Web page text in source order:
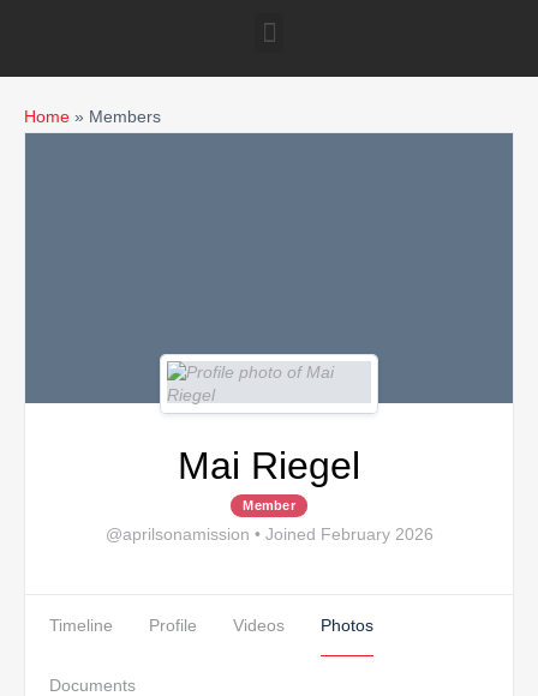
Home » Members
Mai Riegel
Member
@aprilsonamission • Joined February 2026
Timeline Profile Videos Photos
Documents